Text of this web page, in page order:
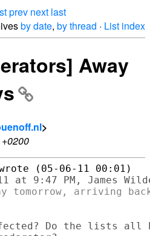
prev next last
by date, by thread · List index
Away
>
tomorrow, arriving
Do the lists all